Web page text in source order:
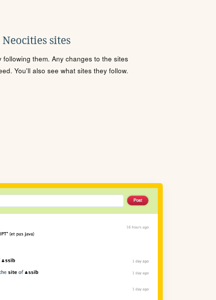
sites
them. Any changes to the sites
You'll also see what sites they follow.